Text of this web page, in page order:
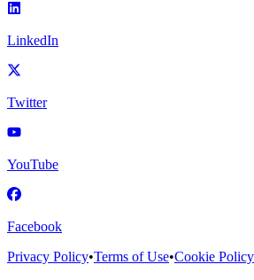
LinkedIn
Twitter
YouTube
Facebook
Privacy Policy•Terms of Use•Cookie Policy